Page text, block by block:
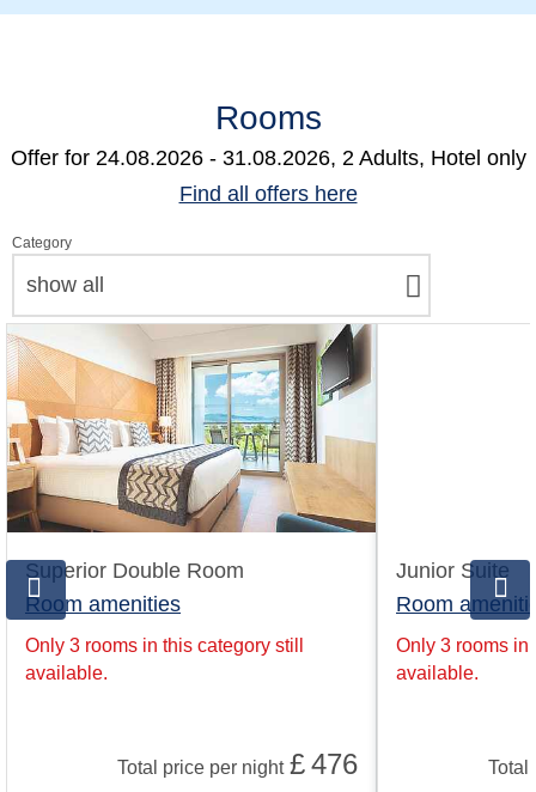
Rooms
Offer for 24.08.2026 - 31.08.2026, 2 Adults, Hotel only
Find all offers here
Category
show all
Superior Double Room
Room amenities
Only 3 rooms in this category still
available.
Total price per night £476
Junior Suite
Room
Only 3 rooms in
available.
Total